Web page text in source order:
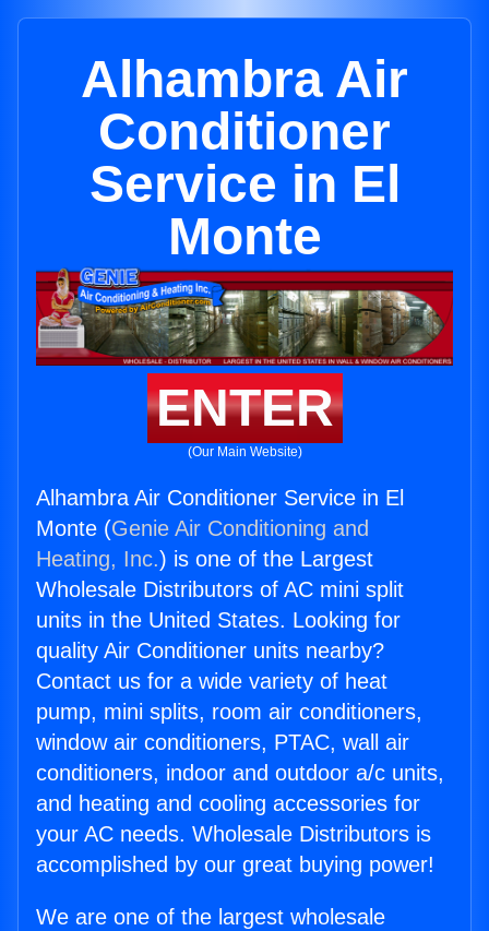
Alhambra Air
Conditioner
Service in El
Monte
ENTER
(Our Main Website)
Alhambra Air Conditioner Service in El
Monte (Genie Air Conditioning and
Heating, Inc.) is one of the Largest
Wholesale Distributors of AC mini split
units in the United States. Looking for
quality Air Conditioner units nearby?
Contact us for a wide variety of heat
pump, mini splits, room air conditioners,
window air conditioners, PTAC, wall air
conditioners, indoor and outdoor a/c units,
and heating and cooling accessories for
your AC needs. Wholesale Distributors is
accomplished by our great buying power!
We are one of the largest wholesale